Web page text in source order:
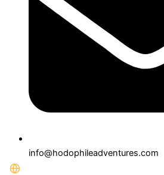
info@hodophileadventures.com